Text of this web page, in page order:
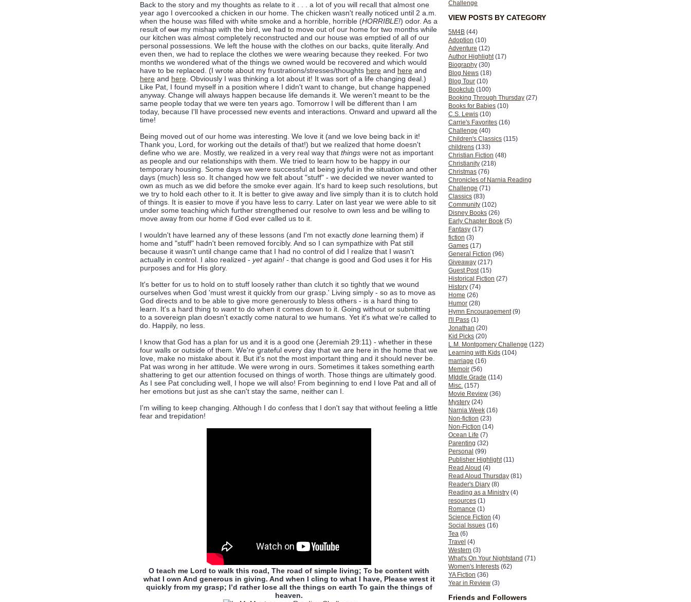
VIEW POSTS BY CATEGORY
5M4B (44)
Adoption (10)
Adventure (12)
Author Highlight (17)
Biography (30)
Blog News (18)
Blog Tour (10)
Bookclub (100)
Booking Through Thursday (27)
Books for Babies (10)
C.S. Lewis (10)
Carrie's Favorites (16)
Challenge (40)
Children's Classics (115)
childrens (133)
Christian Fiction (48)
Christianity (218)
Christmas (76)
Chronicles of Narnia Reading
Challenge (71)
Classics (83)
Community (102)
Disney Books (26)
Early Chapter Book (5)
Fantasy (17)
fiction (3)
Games (17)
General Fiction (96)
Giveaway (217)
Guest Post (15)
Historical Fiction (27)
History (74)
Home (26)
Humor (28)
Hymn Encouragement (9)
I'll Pass (1)
Jonathan (20)
Kid Picks (20)
L.M. Montgomery Challenge (122)
Learning with Kids (104)
marriage (16)
Memoir (56)
MIddle Grade (114)
Misc. (157)
Movie Review (36)
Mystery (24)
Narnia Week (16)
Non-fiction (23)
Non-Fiction (14)
Ocean Life (7)
Parenting (32)
Personal (99)
Publisher Highlight (11)
Read Aloud (4)
Read Aloud Thursday (81)
Reader's Diary (8)
Reading as a Ministry (4)
resources (1)
Romance (1)
Science Fiction (4)
Social Issues (16)
Tea (6)
Travel (4)
Western (3)
What's On Your Nightstand (71)
Women's Interests (62)
YA Fiction (36)
Year in Review (3)
Friends and Followers
Back to the story and my thoughts as relate to it . . . a lot of you will recall that almost one
year ago I overcooked a chicken in our home. The chicken wasn't really noticed until 2 a.m.
when the house was filled with white smoke and a horrible, horrible (HORRIBLE!) odor. As a
result of our my mishap with the bird, we had to move out of our home for two months while
our kitchen was almost completely reconstructed and our house was emptied of all of our
personal possessions. We left the house with the clothes on our backs, quite literally. And
even then, we had to replace the clothes we were wearing because they reeked. For two
months we wondered what of the things we owned would be recovered and which would
have to be replaced. (I wrote about my frustrations/stresses/thoughts here and here and
here and here . Obviously I was thinking a lot about it! It was sort of a life changing deal.)
Like Pat, I found myself in a position where I didn't want to change, but change happened
anyway. Change will always happen because life demands it. We weren't meant to be the
same people today that we were ten years ago. Tomorrow I will be different than I am
today, because I'll have processed new events and interactions. Onward and upward all the
time!
Being moved out of our home was interesting. We love it (and we love being back in it!
Thank you, Lord, for working out the details of that!) but we realized that home doesn't
define who we are. Mostly, we realized in a very real way that things were not as important
as people and our relationships with them. We tried to learn how to be happy in our
temporary housing. Some days we were successful at being joyful in the situation and other
days (much) less so. It changed how we felt about "stuff" - we decided we never wanted to
own as much as we did before the smoke ever again. It's hard to keep such resolutions, but
we try to hold each other to it. It is better to give away and live simply than it is to clutch hold
of things. It is easier to move if you have less to carry. Later on last year we were able to sit
under some teaching which further strengthened our resolve to own less and be willing to
move away from our home if God ever called us to it.
I wouldn't have learned any of these lessons (and I'm not exactly done learning them) if
home and "stuff" hadn't been removed forcibly. And so I can sympathize with Pat still
because it wasn't until change came that I had no control of did I realize that I wasn't
actually in control. I also realized - yet again! - that change is good and God uses it for His
purposes and for His glory.
It's better for us to hold on to stuff loosely rather than clutch it so tightly that we wound
ourselves when God 'must wrest it quickly from our grasp.' Living simply - so as to move as
God directs and to be able to give more generously to bless others - is a hard thing to
learn. It's a hard thing to wantto do when it comes down to it. Going without or submitting
to a sovereign plan doesn't exactly come natural to we humans. Yet it's what we're called to
do. Happily, no less.
I know that God has a plan for us and it is a good one (Jeremiah 29:11) - whether in these
four walls or outside of them. We're grateful every day that we are here in the home that we
love, make no mistake about it. But it's not the most important thing and it should never be.
Pat was wrong in her attitude. We were wrong in ours. Sometimes it takes something earth
shattering to get our attention focused on things of worth. Those things are ultimately good.
As I see Pat concluding well, I hope we will also! From beginning to end I love Pat and all of
her emotions but just as she can't stay the same, neither can I.
I'm willing to keep changing. Although I do confess that I don't say that without feeling a little
fear and trepidation!
O teach me Lord to walk this road, The road of simple living; To be content with
what I own And generous in giving. And when I cling to what I have, Please wrest it
quickly from my grasp; I’d rather lose all the things on earth To gain the things of
heaven.